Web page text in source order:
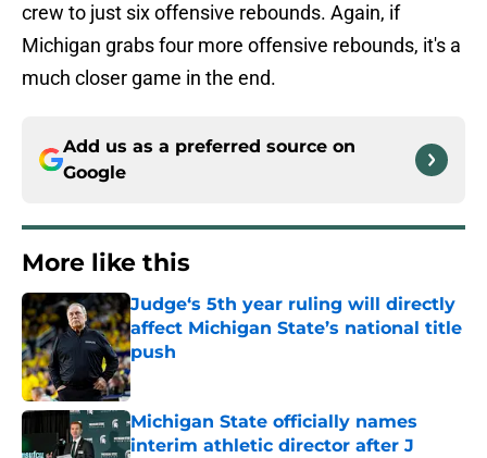
crew to just six offensive rebounds. Again, if
Michigan grabs four more offensive rebounds, it's a
much closer game in the end.
Add us as a preferred source on
Google
More like this
Judge‘s 5th year ruling will directly
affect Michigan State’s national title
push
Published by on Invalid Date
Michigan State officially names
interim athletic director after J